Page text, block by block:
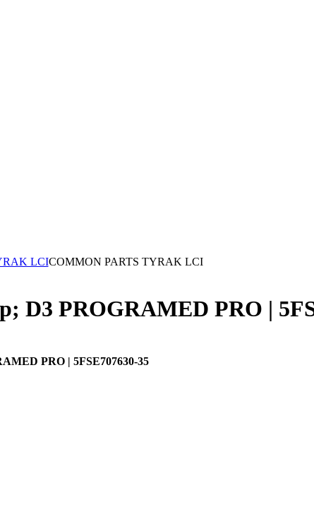
LCICOMMON PARTS TYRAK LCI
D3 PROGRAMED PRO |
PRO | 5FSE707630-35